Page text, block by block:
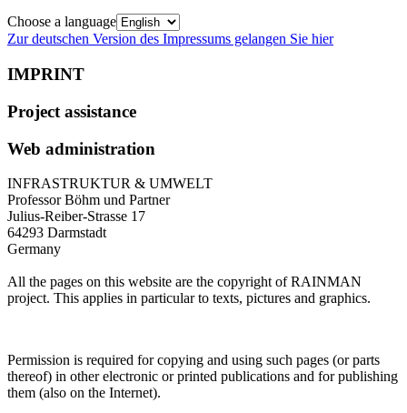
Choose a language
Zur deutschen Version des Impressums gelangen Sie hier
IMPRINT
Project assistance
Web administration
INFRASTRUKTUR & UMWELT
Professor Böhm und Partner
Julius-Reiber-Strasse 17
64293 Darmstadt
Germany
All the pages on this website are the copyright of RAINMAN
project. This applies in particular to texts, pictures and graphics.
Permission is required for copying and using such pages (or parts
thereof) in other electronic or printed publications and for publishing
them (also on the Internet).